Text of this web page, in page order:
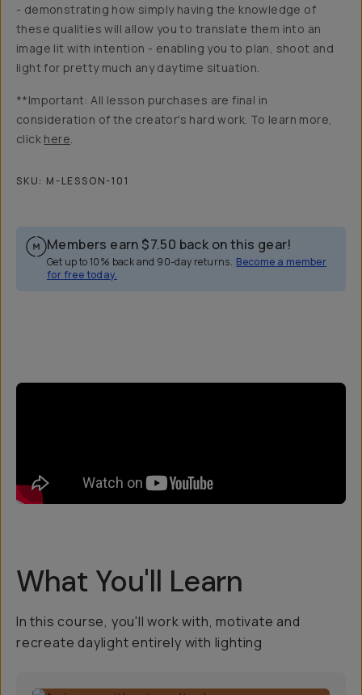
- demonstrating how simply having the knowledge of
these qualities will allow you to translate them into an
image lit with intention - enabling you to plan, shoot and
light for pretty much any daytime situation.
**Important: All lesson purchases are final in
consideration of the creator's hard work. To learn more,
click here.
SKU: M-LESSON-101
Members earn $7.50 back on this gear!
Get up to 10% back and 90-day returns. Become a member
for free today.
Overview Reviews (6)
What You'll Learn
In this course, you'll work with, motivate and
recreate daylight entirely with lighting